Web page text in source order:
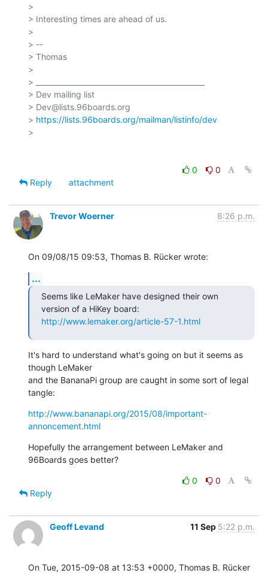
>
> Interesting times are ahead of us.
>
> --
> Thomas
>
> _______________________________________________
> Dev mailing list
> Dev@lists.96boards.org
> https://lists.96boards.org/mailman/listinfo/dev
>
0
0
Reply
attachment
Trevor Woerner 8:26 p.m.
On 09/08/15 09:53, Thomas B. Rücker wrote:
...
Seems like LeMaker have designed their own
http://www.lemaker.org/article-57-1.html
It's hard to understand what's going on but it seems as
though LeMaker
and the BananaPi group are caught in some sort of legal
tangle:
http://www.bananapi.org/2015/08/important-
annoncement.html
Hopefully the arrangement between LeMaker and
96Boards goes better?
0
0
Reply
Geoff Levand 11 Sep 5:22 p.m.
On Tue, 2015-09-08 at 13:53 +0000, Thomas B. Rücker